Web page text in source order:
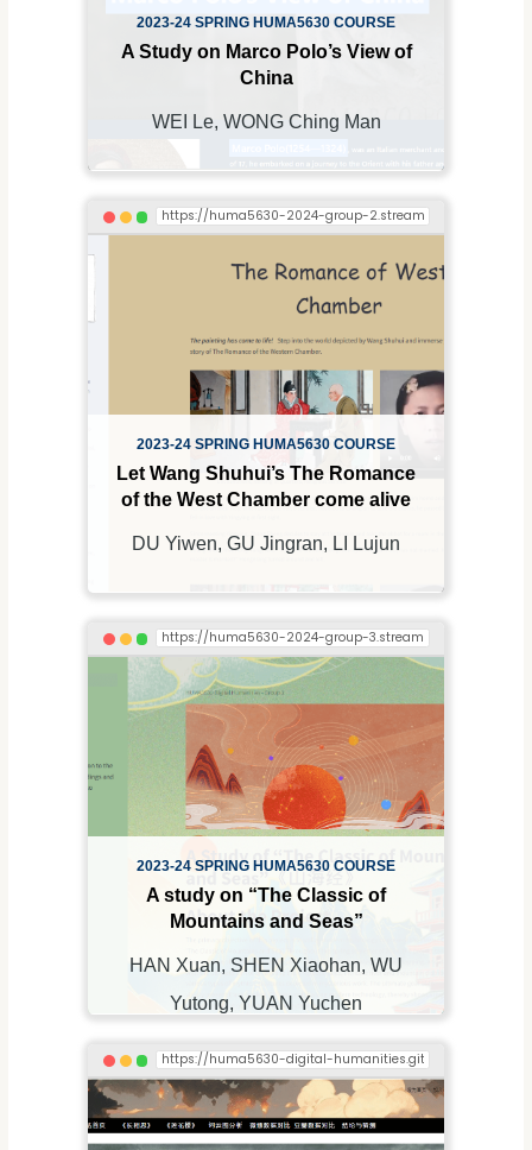
2023-24 SPRING HUMA5630 COURSE
A Study on Marco Polo’s View of
China
WEI Le, WONG Ching Man
2023-24 SPRING HUMA5630 COURSE
Let Wang Shuhui’s The Romance
of the West Chamber come alive
DU Yiwen, GU Jingran, LI Lujun
2023-24 SPRING HUMA5630 COURSE
A study on “The Classic of
Mountains and Seas”
HAN Xuan, SHEN Xiaohan, WU
Yutong, YUAN Yuchen